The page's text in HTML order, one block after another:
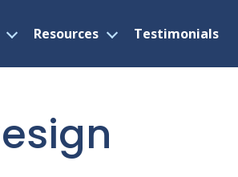
OpenResources
OpenTestimonials